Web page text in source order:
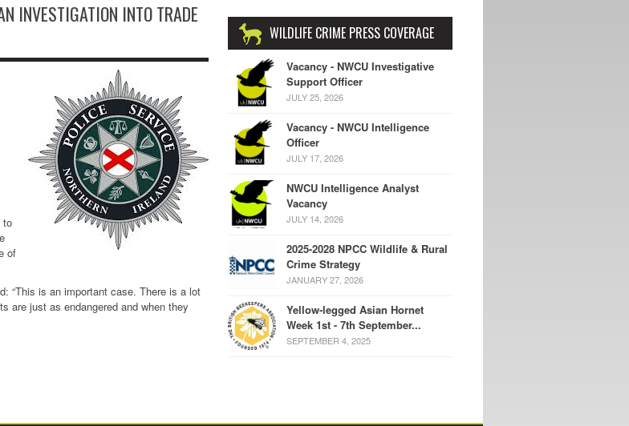
INVESTIGATION INTO TRADE
to
of
“This is an important case. There is a lot
are just as endangered and when they
WILDLIFE CRIME PRESS COVERAGE
Vacancy - NWCU Investigative
Support Officer
JULY 25, 2026
Vacancy - NWCU Intelligence
Officer
JULY 17, 2026
NWCU Intelligence Analyst
Vacancy
JULY 14, 2026
2025-2028 NPCC Wildlife & Rural
Crime Strategy
JANUARY 27, 2026
Yellow-legged Asian Hornet
Week 1st - 7th September...
SEPTEMBER 4, 2025